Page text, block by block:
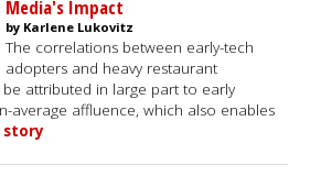
Media's Impact
by Karlene Lukovitz
The correlations between early-tech
adopters and heavy restaurant
attributed in large part to early
average affluence, which also enables
story